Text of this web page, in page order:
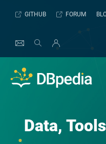
GITHUB FORUM
Data,